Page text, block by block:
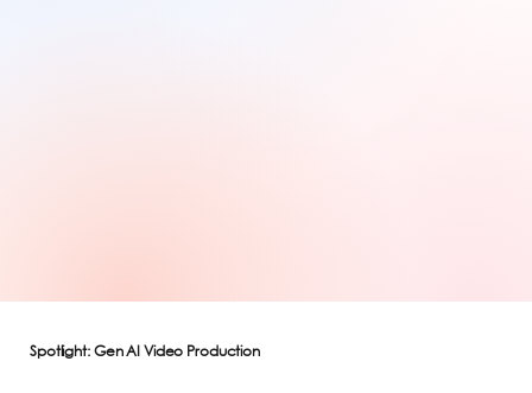
Spotlight: Gen AI Video Production